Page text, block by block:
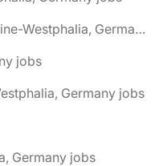
🌎 Bergisch Gladbach, North Rhine-Westphalia, Germany jobs
jobs
Germany jobs
Germany jobs